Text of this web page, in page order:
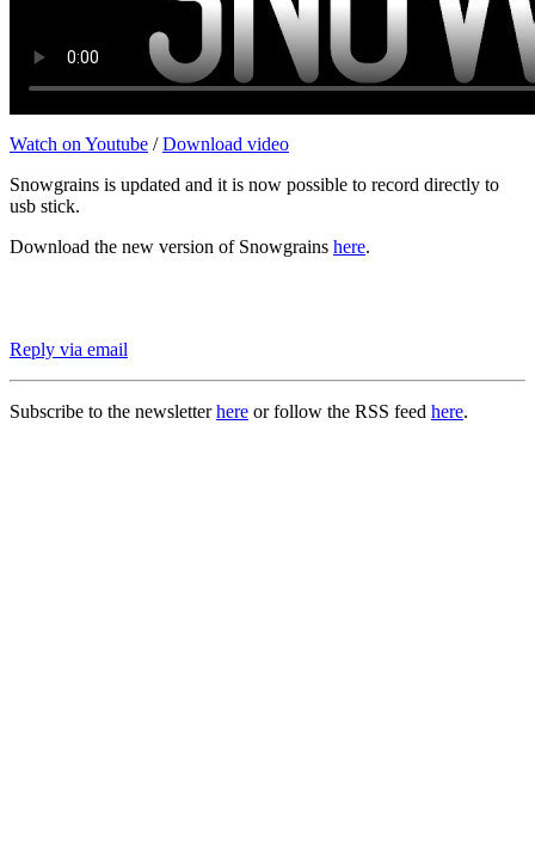
Watch on Youtube /Download video
Snowgrains is updated and it is now possible to record directly to
usb stick.
Download the new version of Snowgrains here.
Reply via email
Subscribe to the newsletterhere or follow the RSS feed here.